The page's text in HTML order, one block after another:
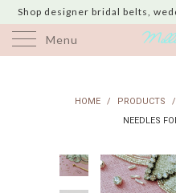
Shop designer bridal belts,
jewelry & wedding hair
UK, Canada, Australia,
Menu
HOME / PRODUCTS /
NEEDLES